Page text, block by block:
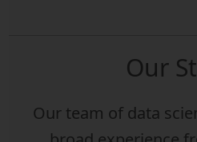
Our
Our team of data